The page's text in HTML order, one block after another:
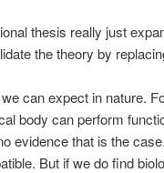
thesis really just
the theory by
can expect in nature.
body can perform
evidence that is the
But if we do find